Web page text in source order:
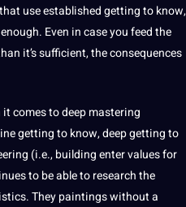
use established getting to know,
Even in case you feed the
it’s sufficient, the consequences
comes to deep mastering
getting to know, deep getting to
(i.e., building enter values for
to be able toresearchthe
They paintings without a